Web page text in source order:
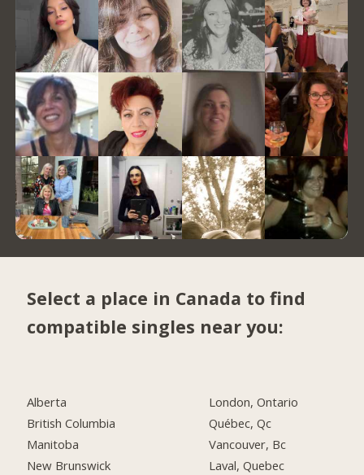
Select a place in Canada to find
compatible singles near you:
Alberta
British Columbia
Manitoba
New Brunswick
London, Ontario
Québec, Qc
Vancouver, Bc
Laval, Quebec